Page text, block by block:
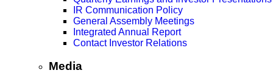
IR Communication Policy
General Assembly Meetings
Integrated Annual Report
Contact Investor Relations
Media